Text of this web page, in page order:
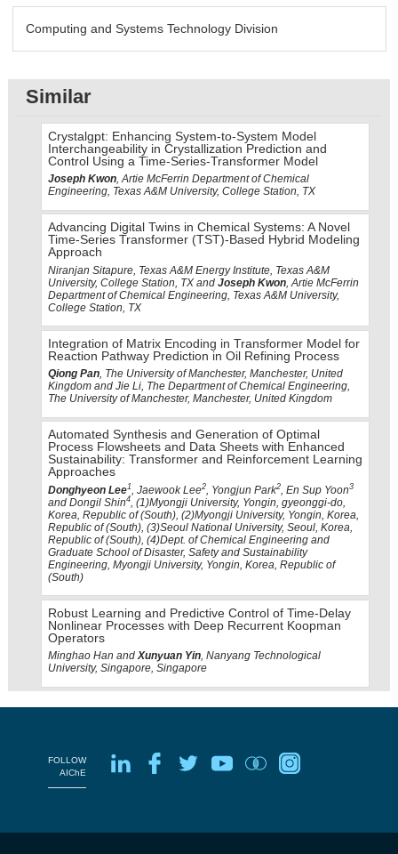
Computing and Systems Technology Division
Similar
Crystalgpt: Enhancing System-to-System Model
Interchangeability in Crystallization Prediction and
Control Using a Time-Series-Transformer Model
Joseph Kwon, Artie McFerrin Department of Chemical
Engineering, Texas A&M University, College Station, TX
Advancing Digital Twins in Chemical Systems: A Novel
Time-Series Transformer (TST)-Based Hybrid Modeling
Approach
Niranjan Sitapure, Texas A&M Energy Institute, Texas A&M
University, College Station, TX and Joseph Kwon , Artie McFerrin
Department of Chemical Engineering, Texas A&M University,
College Station, TX
Integration of Matrix Encoding in Transformer Model for
Reaction Pathway Prediction in Oil Refining Process
Qiong Pan, The University of Manchester, Manchester, United
Kingdom and Jie Li, The Department of Chemical Engineering,
The University of Manchester, Manchester, United Kingdom
Automated Synthesis and Generation of Optimal
Process Flowsheets and Data Sheets with Enhanced
Sustainability: Transformer and Reinforcement Learning
Approaches
Donghyeon Lee1 , Jaewook Lee2 , Yongjun Park2 , En Sup Yoon3
and Dongil Shin4 , (1)Myongji University, Yongin, gyeonggi-do,
Korea, Republic of (South), (2)Myongji University, Yongin, Korea,
Republic of (South), (3)Seoul National University, Seoul, Korea,
Republic of (South), (4)Dept. of Chemical Engineering and
Graduate School of Disaster, Safety and Sustainability
Engineering, Myongji University, Yongin, Korea, Republic of
(South)
Robust Learning and Predictive Control of Time-Delay
Nonlinear Processes with Deep Recurrent Koopman
Operators
Minghao Han andXunyuan Yin, Nanyang Technological
University, Singapore, Singapore
FOLLOW
AIChE